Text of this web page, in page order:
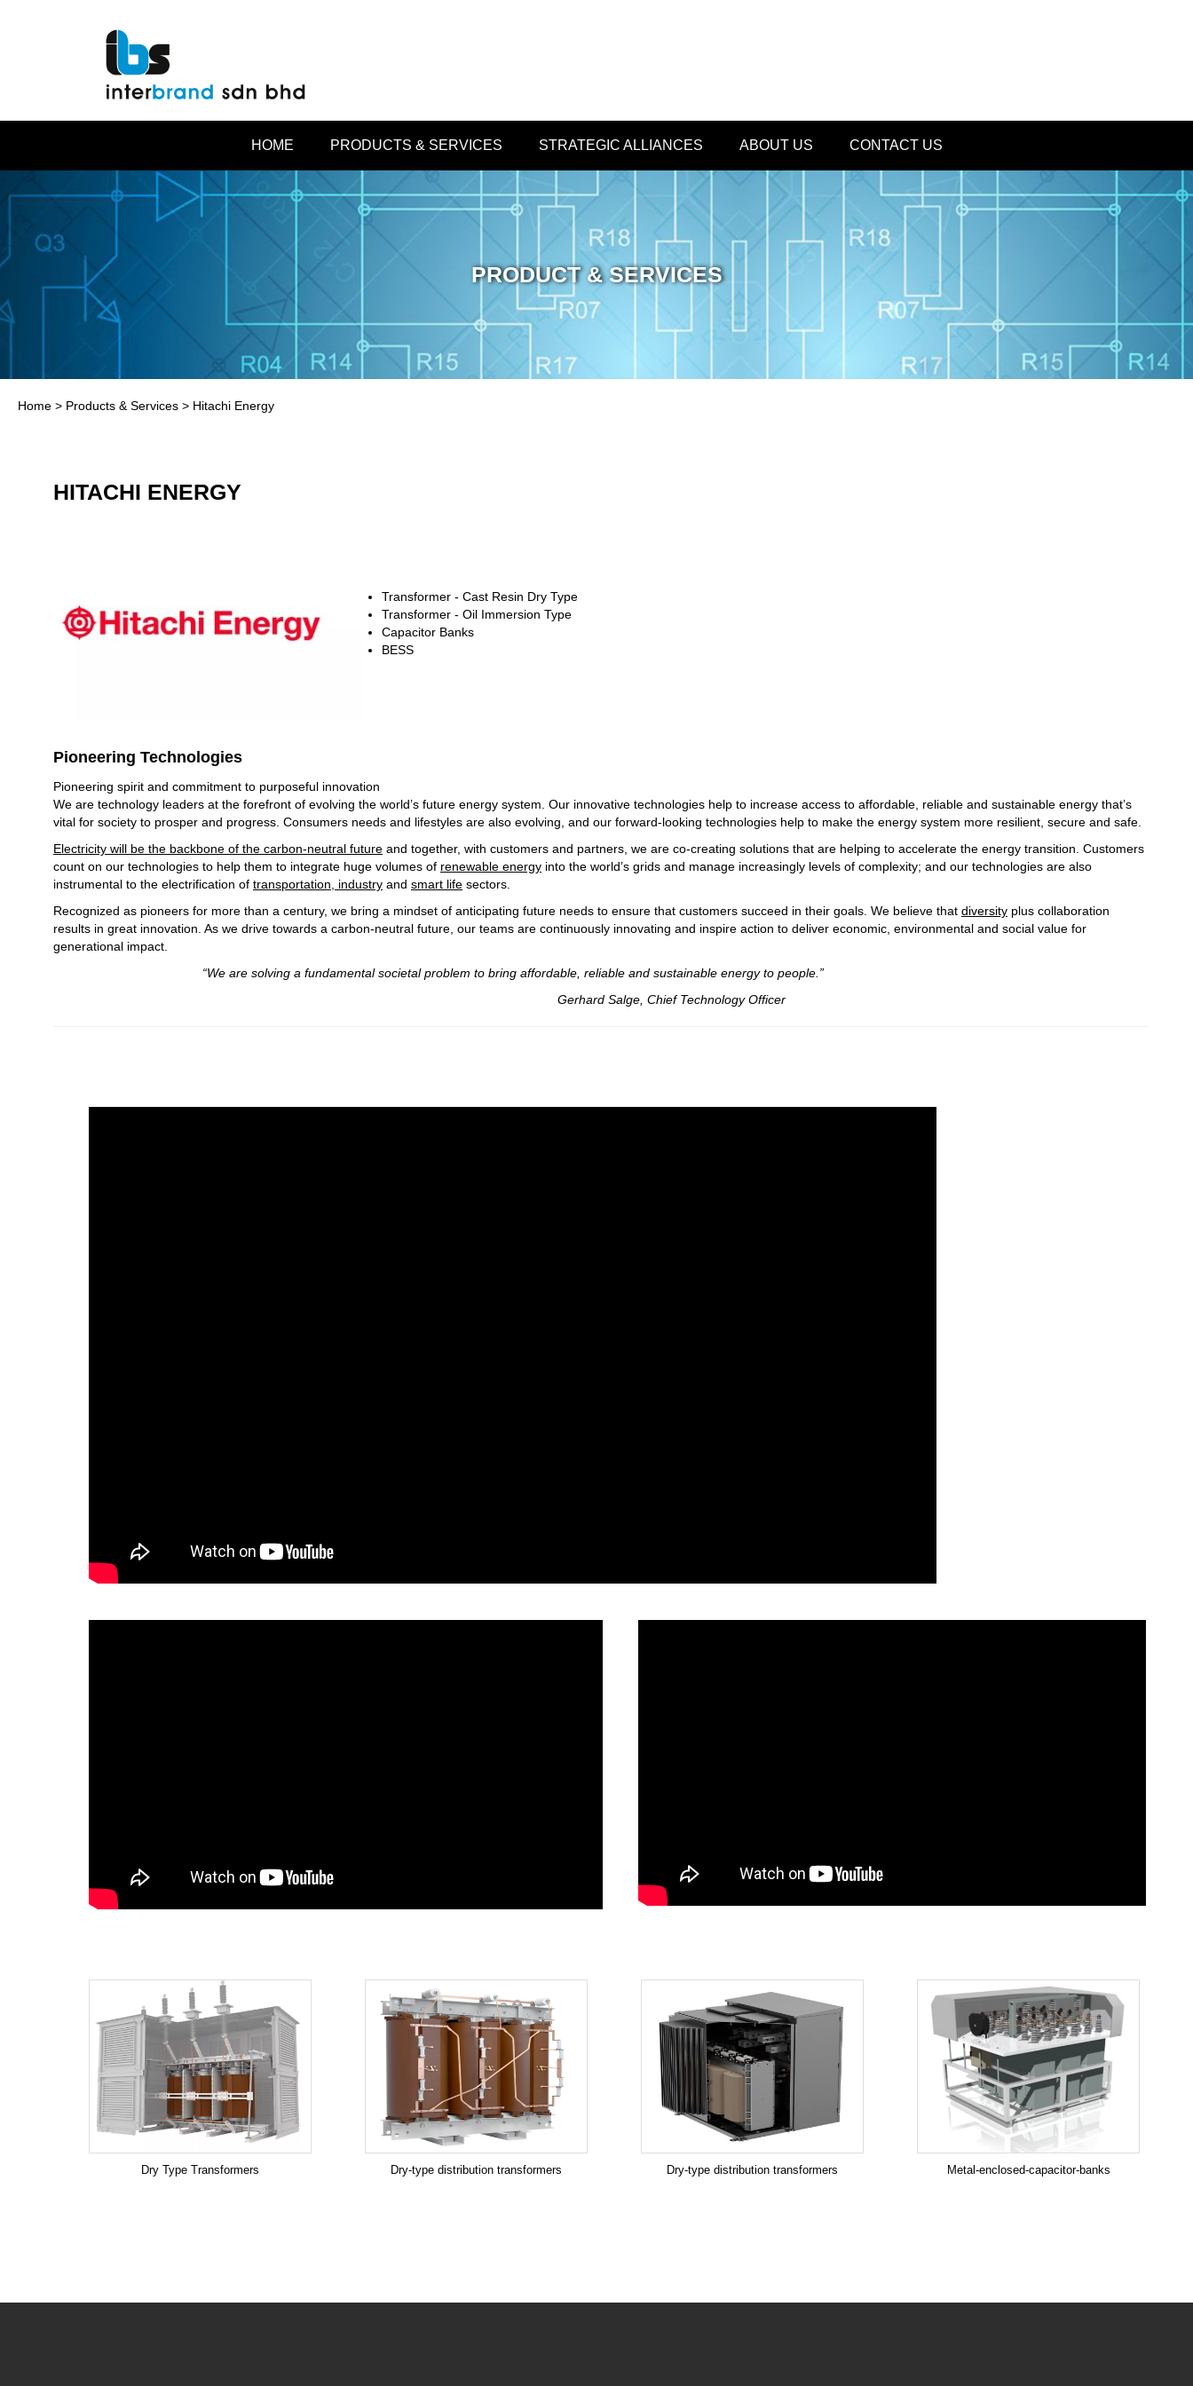
HOME PRODUCTS & SERVICES STRATEGIC ALLIANCES ABOUT US CONTACT US
PRODUCT & SERVICES
Home > Products & Services > Hitachi Energy
HITACHI ENERGY
Transformer - Cast Resin Dry Type
Transformer - Oil Immersion Type
Capacitor Banks
BESS
Pioneering Technologies
Pioneering spirit and commitment to purposeful innovation
We are technology leaders at the forefront of evolving the world’s future energy system. Our innovative technologies help to increase access to affordable, reliable and sustainable energy that’s
vital for society to prosper and progress. Consumers needs and lifestyles are also evolving, and our forward-looking technologies help to make the energy system more resilient, secure and safe.
Electricity will be the backbone of the carbon-neutral future and together, with customers and partners, we are co-creating solutions that are helping to accelerate the energy transition. Customers
count on our technologies to help them to integrate huge volumes of renewable energy into the world’s grids and manage increasingly levels of complexity; and our technologies are also
instrumental to the electrification of transportation, industry and smart life sectors.
Recognized as pioneers for more than a century, we bring a mindset of anticipating future needs to ensure that customers succeed in their goals. We believe that diversity plus collaboration
results in great innovation. As we drive towards a carbon-neutral future, our teams are continuously innovating and inspire action to deliver economic, environmental and social value for
generational impact.
“We are solving a fundamental societal problem to bring affordable, reliable and sustainable energy to people.”
Gerhard Salge, Chief Technology Officer
Dry Type Transformers Dry-type distribution transformers Dry-type distribution transformers Metal-enclosed-capacitor-banks